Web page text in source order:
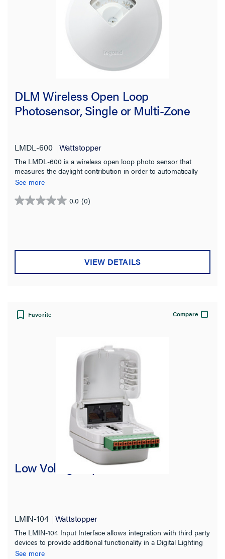
DLM Wireless Open Loop
Photosensor, Single or Multi-Zone
LMDL-600 Wattstopper
The LMDL-600 is a wireless open loop photo sensor that
measures the daylight contribution in order to automatically
switch or dim multiple zones of lighting.
See more
0.0 (0)
0.0
stars.
VIEW DETAILS
Favorite Compare
Low Voltage Input Interface
LMIN-104 Wattstopper
The LMIN-104 Input Interface allows integration with third party
devices to provide additional functionality in a Digital Lighting
Management (DLM) system.
See more